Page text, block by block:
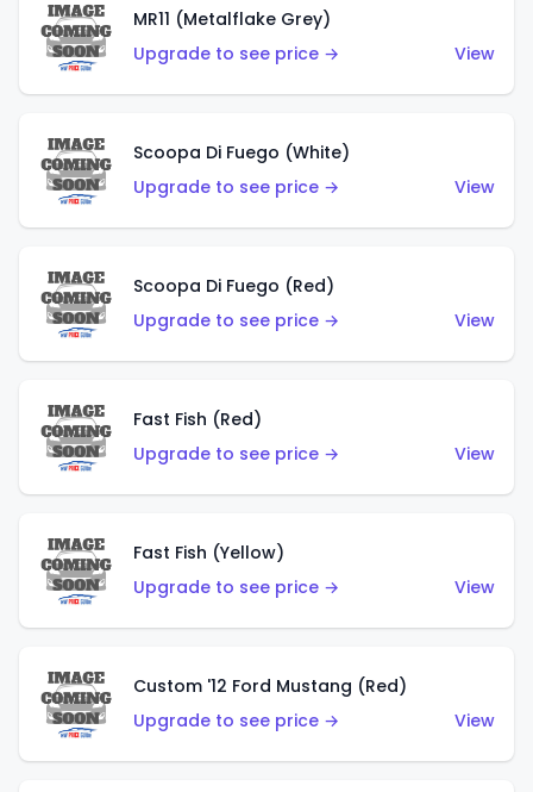
MR11 (Metalflake Grey)
Upgrade to see price →
View
Scoopa Di Fuego (White)
Upgrade to see price →
View
Scoopa Di Fuego (Red)
Upgrade to see price →
View
Fast Fish (Red)
Upgrade to see price →
View
Fast Fish (Yellow)
Upgrade to see price →
View
Custom '12 Ford Mustang (Red)
Upgrade to see price →
View